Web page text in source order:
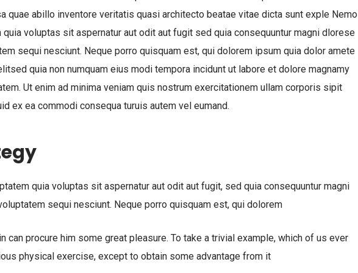
quae abillo inventore veritatis quasi architecto beatae vitae dicta sunt exple Nemo
voluptas sit aspernatur aut odit aut fugit sed quia consequuntur magni dlorese
sequi nesciunt. Neque porro quisquam est, qui dolorem ipsum quia dolor amete
quia non numquam eius modi tempora incidunt ut labore et dolore magnamy
Ut enim ad minima veniam quis nostrum exercitationem ullam corporis sipit
ex ea commodi consequa turuis autem vel eumand.
quia voluptas sit aspernatur aut odit aut fugit, sed quia consequuntur magni
sequi nesciunt. Neque porro quisquam est, qui dolorem
can procure him some great pleasure. To take a trivial example, which of us ever
physical exercise, except to obtain some advantage from it